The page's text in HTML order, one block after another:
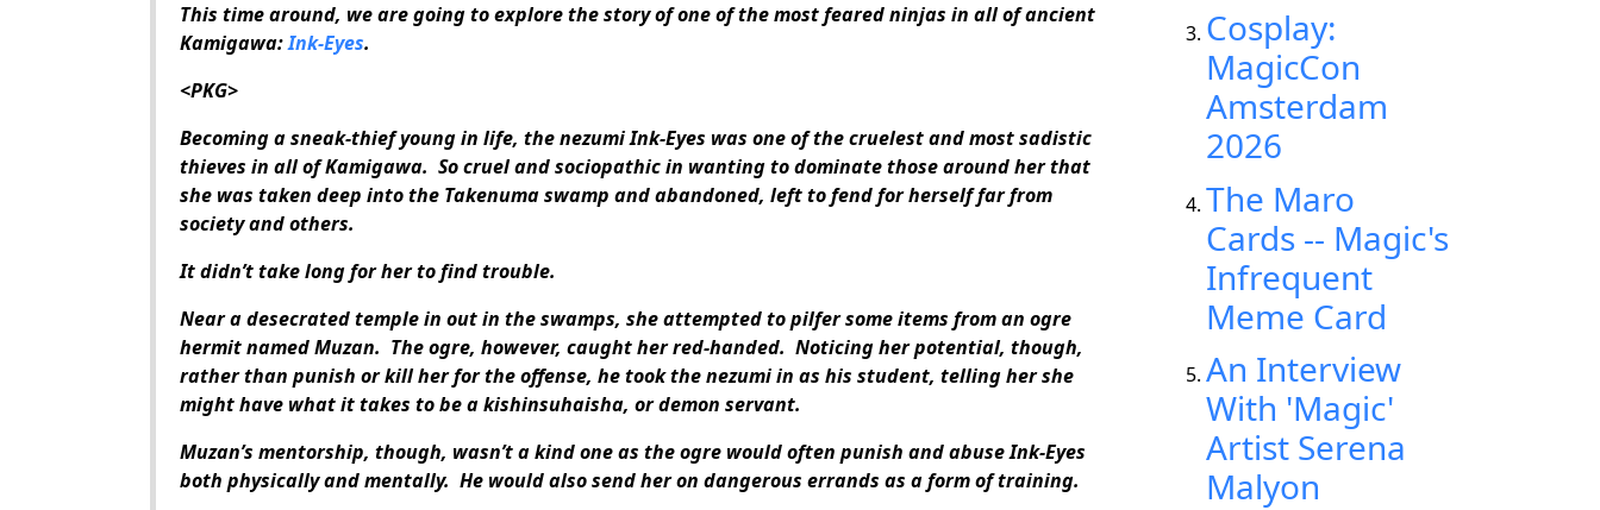
This time around, we are going to explore the story of one of the most feared ninjas in all of ancient
Kamigawa:Ink-Eyes.
<PKG>
Becoming a sneak-thief young in life, the nezumi Ink-Eyes was one of the cruelest and most sadistic
thieves in all of Kamigawa. So cruel and sociopathic in wanting to dominate those around her that
she was taken deep into the Takenuma swamp and abandoned, left to fend for herself far from
society and others.
It didn’t take long for her to find trouble.
Near a desecrated temple in out in the swamps, she attempted to pilfer some items from an ogre
hermit named Muzan. The ogre, however, caught her red-handed. Noticing her potential, though,
rather than punish or kill her for the offense, he took the nezumi in as his student, telling her she
might have what it takes to be a kishinsuhaisha, or demon servant.
Muzan’s mentorship, though, wasn’t a kind one as the ogre would often punish and abuse Ink-Eyes
both physically and mentally. He would also send her on dangerous errands as a form of training.
Cosplay:
MagicCon
Amsterdam
2026
The Maro
Cards -- Magic's
Infrequent
Meme Card
An Interview
With 'Magic'
Artist Serena
Malyon